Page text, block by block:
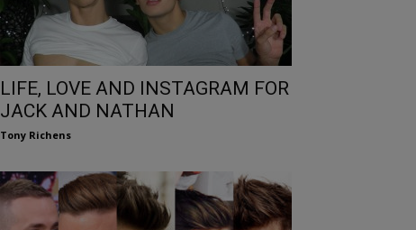
LIFE, LOVE AND INSTAGRAM FOR
JACK AND NATHAN
Tony Richens